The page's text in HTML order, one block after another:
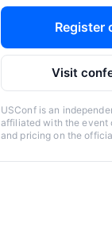
Register
Visit
USConf is an
affiliated with the event
and pricing on the